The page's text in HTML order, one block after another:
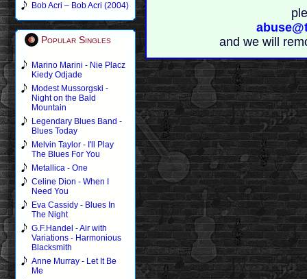
Bob Acri – Bob Acri (2004)
Popular Singles
Marino Marini - Nie Placz
Kiedy Odjade
Modest Mussorgski -
Night on the Bald
Mountain
Legendary Blues Band -
Blues Today
Melvin Taylor - I'll Play
The Blues For You
Metallica - One
Celine Dion - When I
Need You
Eva Cassidy - Blues In
The Night
G.F.Handel - Air with
Variations - Harmonious
Blacksmith
Anne Murray - Let It Be
Me
and we will